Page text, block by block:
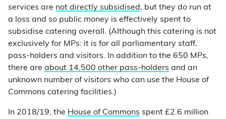
services are not directly subsidised , but they do run at
a loss and so public money is effectively spent to
subsidise catering overall. (Although this catering is not
exclusively for MPs: it is for all parliamentary staff,
pass-holders and visitors. In addition to the 650 MPs,
there are about 14,500 other pass-holders and an
unknown number of visitors who can use the House of
Commons catering facilities.)
In 2018/19, the House of Commons spent £2.6 million